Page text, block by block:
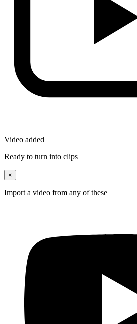
Video added
Ready to turn into clips
×
Import a video from any of these